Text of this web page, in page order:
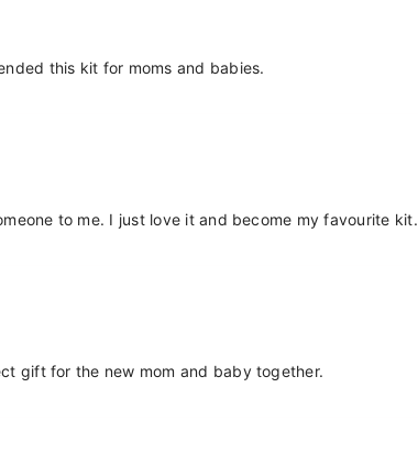
this kit for moms and babies.
to me. I just love it and become my favourite kit.
gift for the new mom and baby together.